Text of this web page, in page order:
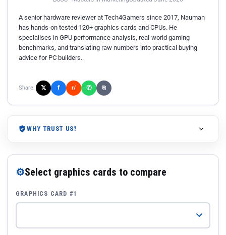
A senior hardware reviewer at Tech4Gamers since 2017, Nauman
has hands-on tested 120+ graphics cards and CPUs. He
specialises in GPU performance analysis, real-world gaming
benchmarks, and translating raw numbers into practical buying
advice for PC builders.
Share: 𝕏 f r/ ✆ ⎘
WHY TRUST US?
⚙Select graphics cards to compare
GRAPHICS CARD #1